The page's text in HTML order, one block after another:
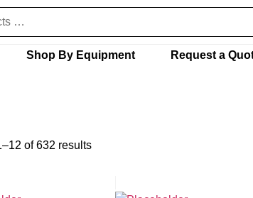
Shop By Equipment Request a
of 632 results